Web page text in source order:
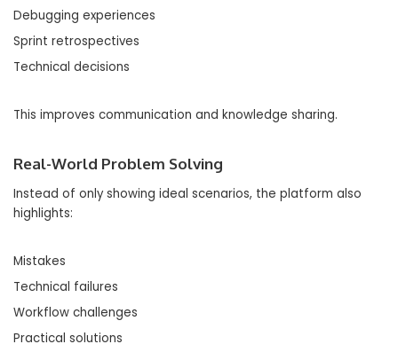
Debugging experiences
Sprint retrospectives
Technical decisions
This improves communication and knowledge sharing.
Real-World Problem Solving
Instead of only showing ideal scenarios, the platform also
highlights:
Mistakes
Technical failures
Workflow challenges
Practical solutions